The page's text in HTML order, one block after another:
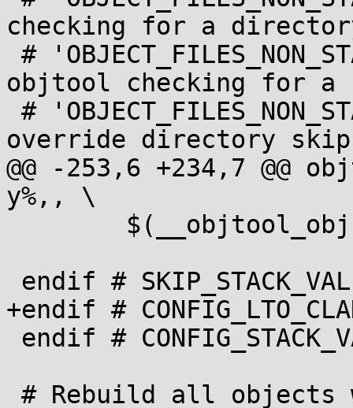
checking for a
objtool checking for
override directory
@@ -253,6 +234,7
y%,, \
+endif #